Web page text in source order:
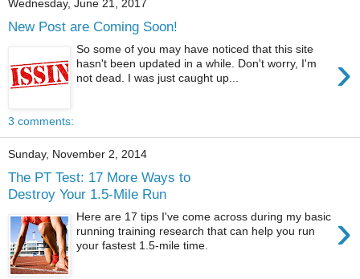
Wednesday, June 21, 2017
New Post are Coming Soon!
›
So some of you may have noticed that this site
hasn't been updated in a while. Don't worry, I'm
not dead. I was just caught up...
3 comments:
Sunday, November 2, 2014
The PT Test: 17 More Ways to
Destroy Your 1.5-Mile Run
›
Here are 17 tips I've come across during my basic
running training research that can help you run
your fastest 1.5-mile time.